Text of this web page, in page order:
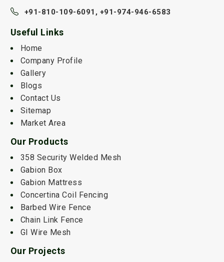
+91-810-109-6091, +91-974-946-6583
Useful Links
Home
Company Profile
Gallery
Blogs
Contact Us
Sitemap
Market Area
Our Products
358 Security Welded Mesh
Gabion Box
Gabion Mattress
Concertina Coil Fencing
Barbed Wire Fence
Chain Link Fence
GI Wire Mesh
Our Projects